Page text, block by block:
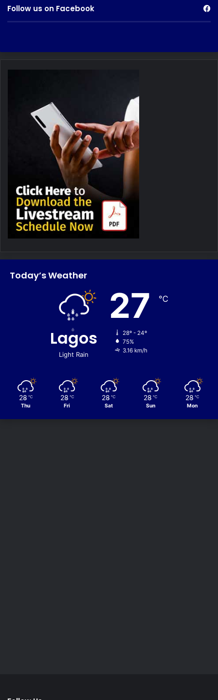
Follow us on Facebook
Today’s Weather
Lagos
Light Rain
27 ℃
28º - 24º
75%
3.16 km/h
28 ℃
Thu
28 ℃
Fri
28 ℃
Sat
28 ℃
Sun
28 ℃
Mon